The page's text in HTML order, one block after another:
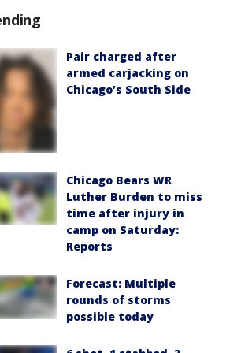
Pair charged after
armed carjacking on
Chicago’s South Side
Chicago Bears WR
Luther Burden to miss
time after injury in
camp on Saturday:
Reports
Forecast: Multiple
rounds of storms
possible today